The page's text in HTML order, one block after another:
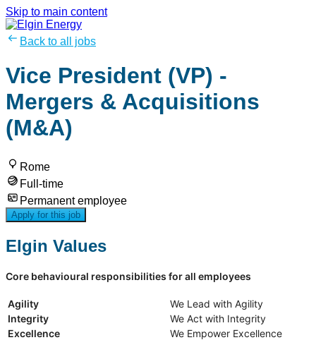
Skip to main content
Back to all jobs
Vice President (VP) -
Mergers & Acquisitions
(M&A)
Rome
Full-time
Permanent employee
Apply for this job
Elgin Values
Core behavioural responsibilities for all employees
Agility
We Lead with Agility
Integrity
We Act with Integrity
Excellence
We Empower Excellence